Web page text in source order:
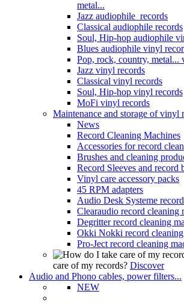
metal...
Jazz audiophile records
Classical audiophile records
Soul, Hip-hop audiophile
Blues audiophile vinyl
Pop, rock, country, metal...
Jazz vinyl records
Classical vinyl records
Soul, Hip-hop vinyl records
MoFi vinyl records
Maintenance and storage of vinyl
News
Record Cleaning Machines
Accessories for record
Brushes and cleaning
Record Sleeves and record
Vinyl care accessory packs
45 RPM adapters
Audio Desk Systeme
Clearaudio record cleaning
Degritter record cleaning
Okki Nokki record cleaning
Pro-Ject record cleaning
care of my records? Discover
Audio and Phono cables, power filters...
NEW